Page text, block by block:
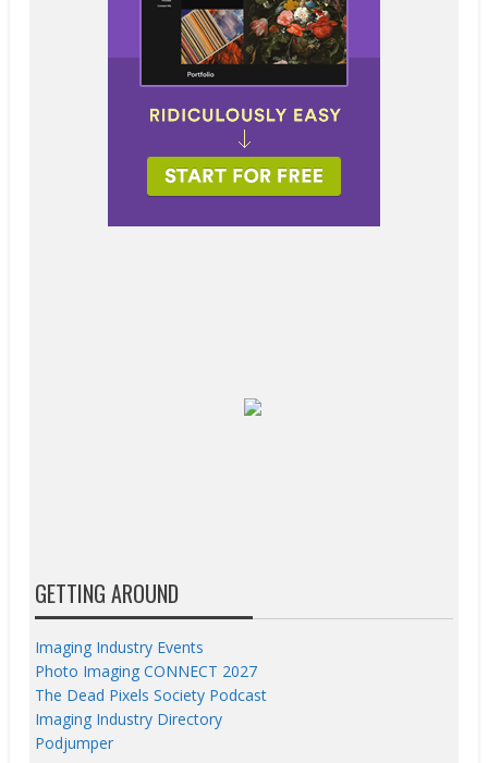
GETTING AROUND
Imaging Industry Events
Photo Imaging CONNECT 2027
The Dead Pixels Society Podcast
Imaging Industry Directory
Podjumper